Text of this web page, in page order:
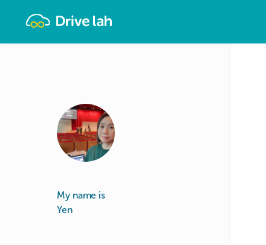
My name is
Yen